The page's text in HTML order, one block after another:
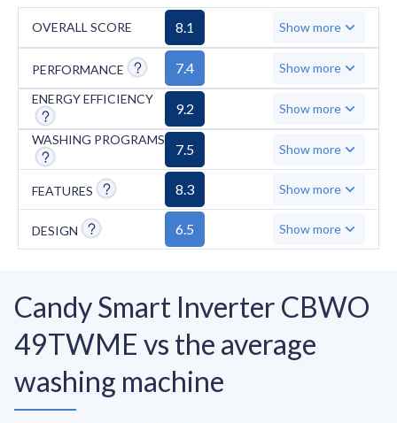
the absence of important features such as the
AquaStop system, steam technology, and anti-
crease function, along with a limited number
of spin speeds. The Candy Smart Inverter
CBWO 49TWME remains a solid choice for
those seeking energy-efficient washing
machines with quick programs and smart
functionality, though some advanced features
are lacking.
OVERALL SCORE 8.1 Show more
PERFORMANCE 7.4 Show more
ENERGY EFFICIENCY
9.2 Show more
WASHING PROGRAMS
7.5 Show more
FEATURES 8.3 Show more
DESIGN 6.5 Show more
Candy Smart Inverter CBWO
49TWME vs the average
washing machine